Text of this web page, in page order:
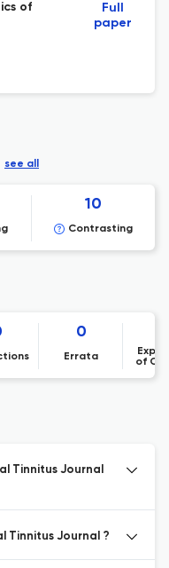
of
Full
paper
see all
10
Contrasting
0
Errata
of
Tinnitus Journal
Tinnitus Journal ?